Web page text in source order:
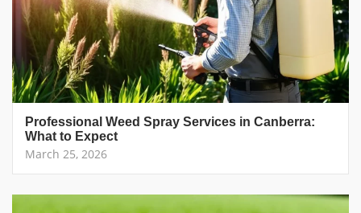
Professional Weed Spray Services in Canberra:
What to Expect
March 25, 2026